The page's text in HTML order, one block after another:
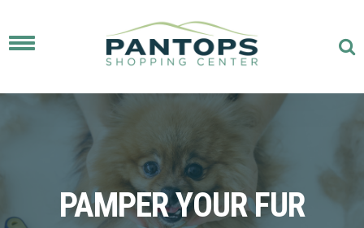
Toggle
PAMPER YOUR FUR